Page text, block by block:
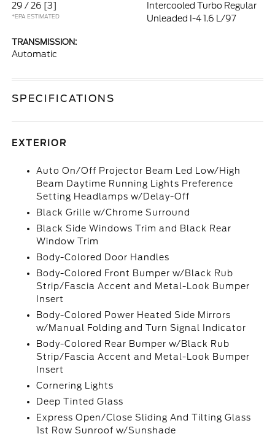
29 / 26 [3]
*EPA ESTIMATED
Intercooled Turbo Regular
Unleaded I-4 1.6 L/97
TRANSMISSION:
Automatic
SPECIFICATIONS
EXTERIOR
Auto On/Off Projector Beam Led Low/High
Beam Daytime Running Lights Preference
Setting Headlamps w/Delay-Off
Black Grille w/Chrome Surround
Black Side Windows Trim and Black Rear
Window Trim
Body-Colored Door Handles
Body-Colored Front Bumper w/Black Rub
Strip/Fascia Accent and Metal-Look Bumper
Insert
Body-Colored Power Heated Side Mirrors
w/Manual Folding and Turn Signal Indicator
Body-Colored Rear Bumper w/Black Rub
Strip/Fascia Accent and Metal-Look Bumper
Insert
Cornering Lights
Deep Tinted Glass
Express Open/Close Sliding And Tilting Glass
1st Row Sunroof w/Sunshade